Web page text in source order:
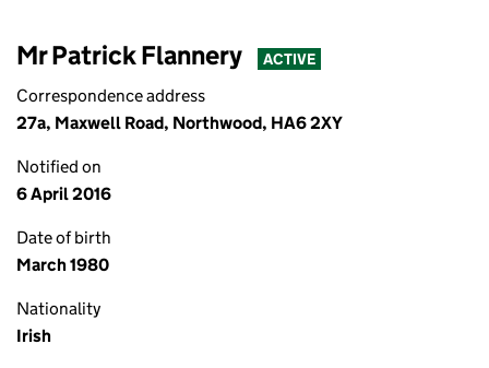
Mr Patrick Flannery ACTIVE
Correspondence address
27a, Maxwell Road, Northwood, HA6 2XY
Notified on
6 April 2016
Date of birth
March 1980
Nationality
Irish